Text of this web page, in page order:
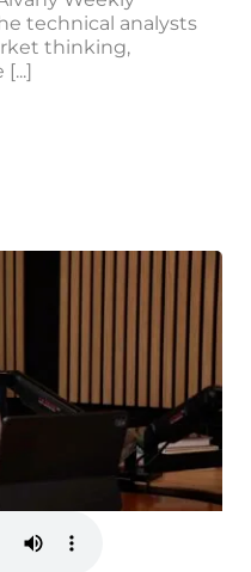
technical analysts
thinking,